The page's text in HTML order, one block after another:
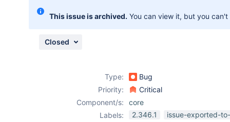
This issue is archived. You can view it, but you
Closed
Type:
Bug
Priority:
Critical
Component/s:
core
Labels:
2.346.1
issue-exported-